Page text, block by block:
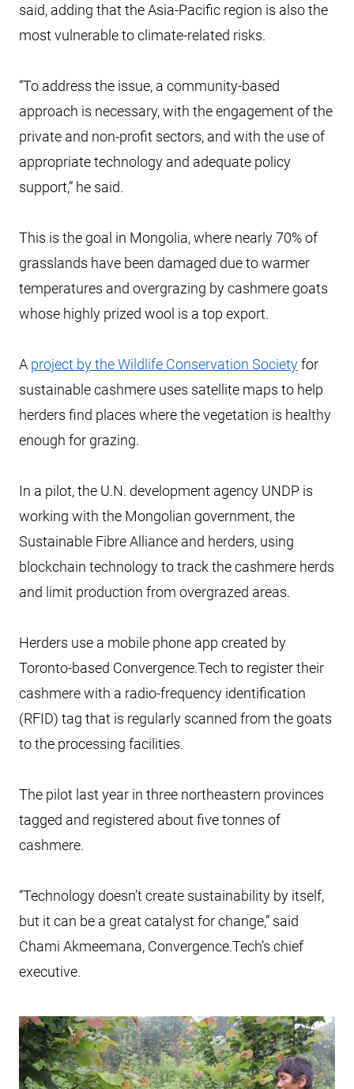
said, adding that the Asia-Pacific region is also the
most vulnerable to climate-related risks.
“To address the issue, a community-based
approach is necessary, with the engagement of the
private and non-profit sectors, and with the use of
appropriate technology and adequate policy
support,” he said.
This is the goal in Mongolia, where nearly 70% of
grasslands have been damaged due to warmer
temperatures and overgrazing by cashmere goats
whose highly prized wool is a top export.
A project by the Wildlife Conservation Societyfor
sustainable cashmere uses satellite maps to help
herders find places where the vegetation is healthy
enough for grazing.
In a pilot, the U.N. development agency UNDP is
working with the Mongolian government, the
Sustainable Fibre Alliance and herders, using
blockchain technology to track the cashmere herds
and limit production from overgrazed areas.
Herders use a mobile phone app created by
Toronto-based Convergence.Tech to register their
cashmere with a radio-frequency identification
(RFID) tag that is regularly scanned from the goats
to the processing facilities.
The pilot last year in three northeastern provinces
tagged and registered about five tonnes of
cashmere.
“Technology doesn’t create sustainability by itself,
but it can be a great catalyst for change,” said
Chami Akmeemana, Convergence.Tech’s chief
executive.